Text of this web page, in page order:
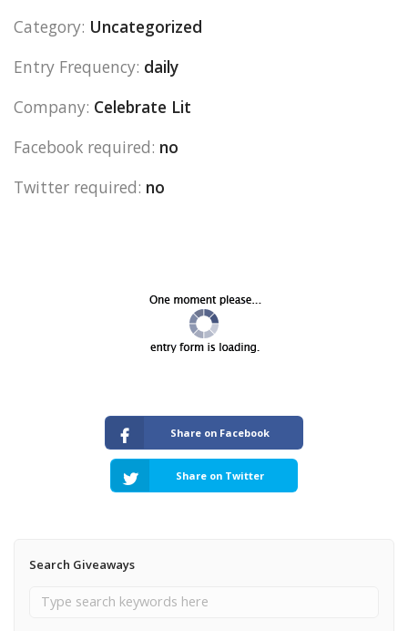
Category: Uncategorized
Entry Frequency: daily
Company: Celebrate Lit
Facebook required: no
Twitter required: no
Share on Facebook
Share on Twitter
Search Giveaways